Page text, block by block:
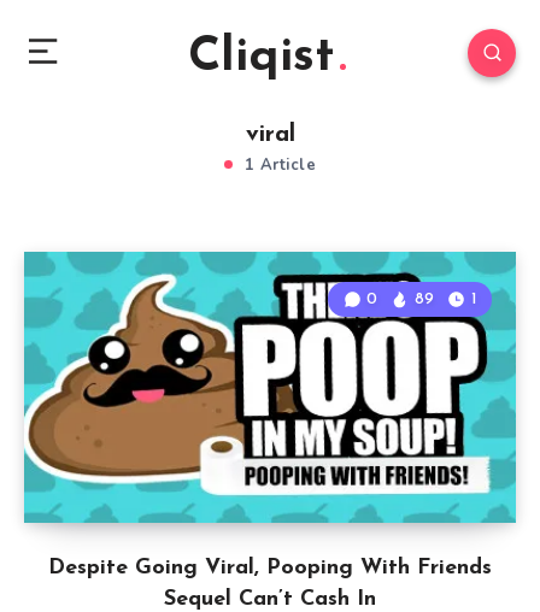
Cliqist
viral
1 Article
Despite Going Viral, Pooping With Friends
Sequel Can’t Cash In
0 89 1